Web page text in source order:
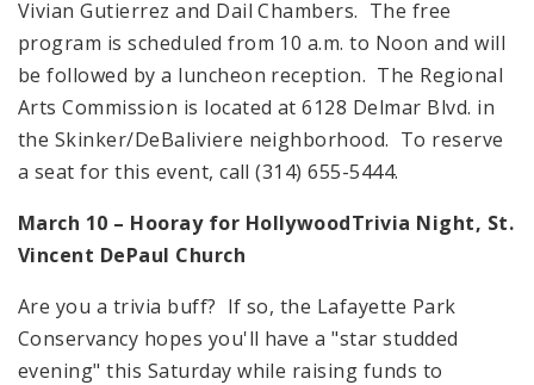
Vivian Gutierrez and Dail Chambers. The free
program is scheduled from 10 a.m. to Noon and will
be followed by a luncheon reception. The Regional
Arts Commission is located at 6128 Delmar Blvd. in
the Skinker/DeBaliviere neighborhood. To reserve
a seat for this event, call (314) 655-5444.
March 10 – Hooray for HollywoodTrivia Night, St.
Vincent DePaul Church
Are you a trivia buff? If so, the Lafayette Park
Conservancy hopes you'll have a "star studded
evening" this Saturday while raising funds to